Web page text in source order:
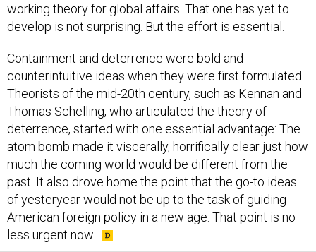
working theory for global affairs. That one has yet to
develop is not surprising. But the effort is essential.
Containment and deterrence were bold and
counterintuitive ideas when they were first formulated.
Theorists of the mid-20th century, such as Kennan and
Thomas Schelling, who articulated the theory of
deterrence, started with one essential advantage: The
atom bomb made it viscerally, horrifically clear just how
much the coming world would be different from the
past. It also drove home the point that the go-to ideas
of yesteryear would not be up to the task of guiding
American foreign policy in a new age. That point is no
less urgent now.